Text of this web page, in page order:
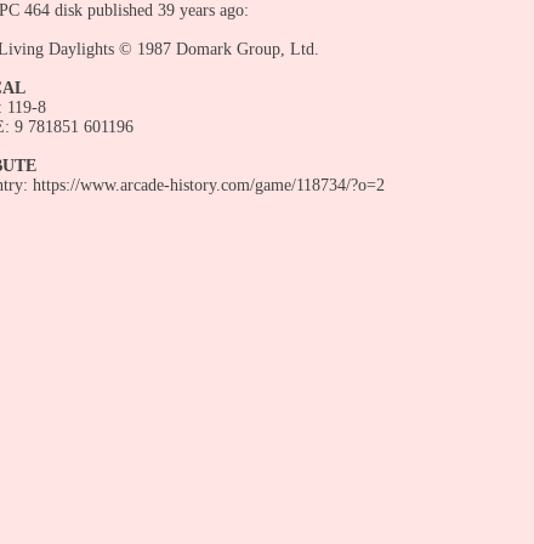
464 disk published 39 years ago:
Daylights © 1987 Domark Group, Ltd.
119-8
9 781851 601196
https://www.arcade-history.com/game/118734/?o=2